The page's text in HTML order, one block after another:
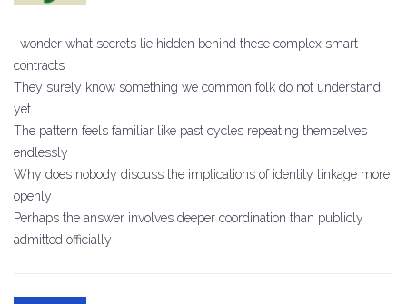
I wonder what secrets lie hidden behind these complex smart
contracts
They surely know something we common folk do not understand
yet
The pattern feels familiar like past cycles repeating themselves
endlessly
Why does nobody discuss the implications of identity linkage more
openly
Perhaps the answer involves deeper coordination than publicly
admitted officially